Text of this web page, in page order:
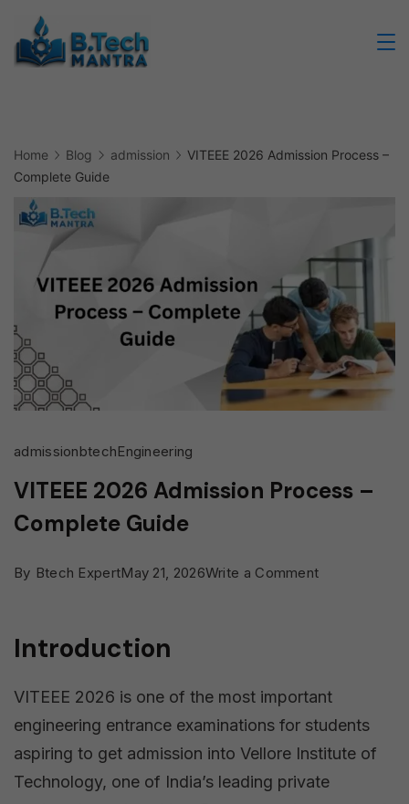
content
Home Blog admission
VITEEE 2026 Admission Process –
Complete Guide
admissionbtechEngineering
VITEEE 2026 Admission Process –
Complete Guide
By Btech ExpertMay 21, 2026Write a Commenton
Introduction
VITEEE 2026 is one of the most important
engineering entrance examinations for students
aspiring to get admission into Vellore Institute of
Technology, one of India’s leading private